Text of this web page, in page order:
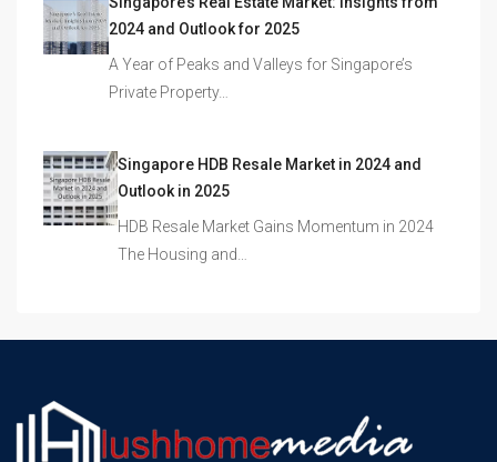
2024 and Outlook for 2025
A Year of Peaks and Valleys for Singapore’s
Private Property…
Singapore HDB Resale Market in 2024 and
Outlook in 2025
HDB Resale Market Gains Momentum in 2024
The Housing and…